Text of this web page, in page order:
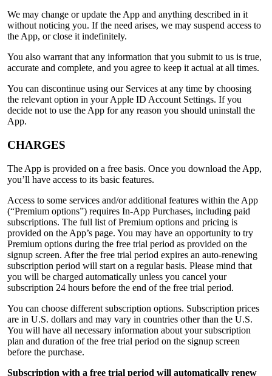
We may change or update the App and anything described in it
without noticing you. If the need arises, we may suspend access to
the App, or close it indefinitely.
You also warrant that any information that you submit to us is true,
accurate and complete, and you agree to keep it actual at all times.
You can discontinue using our Services at any time by choosing
the relevant option in your Apple ID Account Settings. If you
decide not to use the App for any reason you should uninstall the
App.
CHARGES
The App is provided on a free basis. Once you download the App,
you’ll have access to its basic features.
Access to some services and/or additional features within the App
(“Premium options”) requires In-App Purchases, including paid
subscriptions. The full list of Premium options and pricing is
provided on the App’s page. You may have an opportunity to try
Premium options during the free trial period as provided on the
signup screen. After the free trial period expires an auto-renewing
subscription period will start on a regular basis. Please mind that
you will be charged automatically unless you cancel your
subscription 24 hours before the end of the free trial period.
You can choose different subscription options. Subscription prices
are in U.S. dollars and may vary in countries other than the U.S.
You will have all necessary information about your subscription
plan and duration of the free trial period on the signup screen
before the purchase.
Subscription with a free trial period will automatically renew